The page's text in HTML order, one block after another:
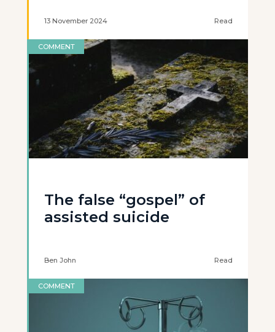
13 November 2024 Read
COMMENT
The false “gospel” of
assisted suicide
Ben John Read
COMMENT